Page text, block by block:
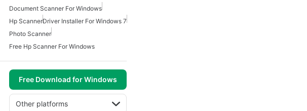
Document Scanner For Windows
Hp ScannerDriver Installer For Windows 7
Photo Scanner
Free Hp Scanner For Windows
Free Download for Windows
Other platforms